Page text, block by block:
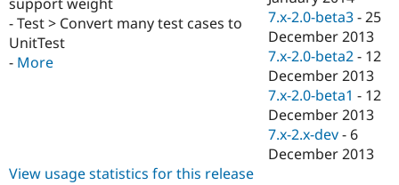
- Test > Convert many test cases to
UnitTest
- More
7.x-2.0-beta3 -25
December 2013
7.x-2.0-beta2 - 12
December 2013
7.x-2.0-beta1 - 12
December 2013
7.x-2.x-dev - 6
December 2013
View usage statistics for this release